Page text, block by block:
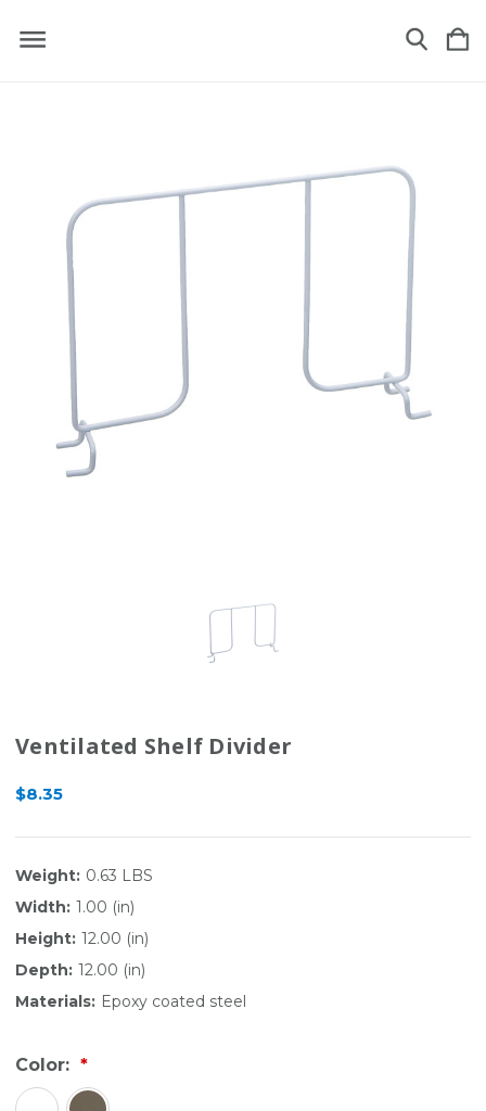
Ventilated Shelf Divider
$8.35
Weight: 0.63 LBS
Width: 1.00 (in)
Height: 12.00 (in)
Depth: 12.00 (in)
Materials: Epoxy coated steel
Color: